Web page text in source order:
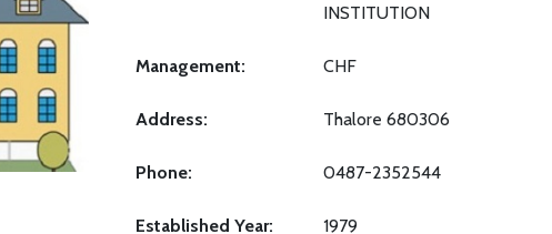
INSTITUTION
Management: CHF
Address: Thalore 680306
Phone: 0487-2352544
Established Year: 1979